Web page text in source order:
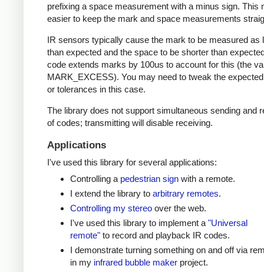
prefixing a space measurement with a minus sign. This
easier to keep the mark and space measurements
IR sensors typically cause the mark to be measured as
than expected and the space to be shorter than
code extends marks by 100us to account for this (the
MARK_EXCESS). You may need to tweak the
or tolerances in this case.
The library does not support simultaneous sending and
of codes; transmitting will disable receiving.
Applications
I've used this library for several applications:
Controlling a pedestrian signwith a remote.
I extend the library to arbitrary remotes.
Controlling my stereoover the web.
I've used this library to implement a "Universal
remote"to record and playback IR codes.
I demonstrate turning something on and off via
in my infrared bubble makerproject.